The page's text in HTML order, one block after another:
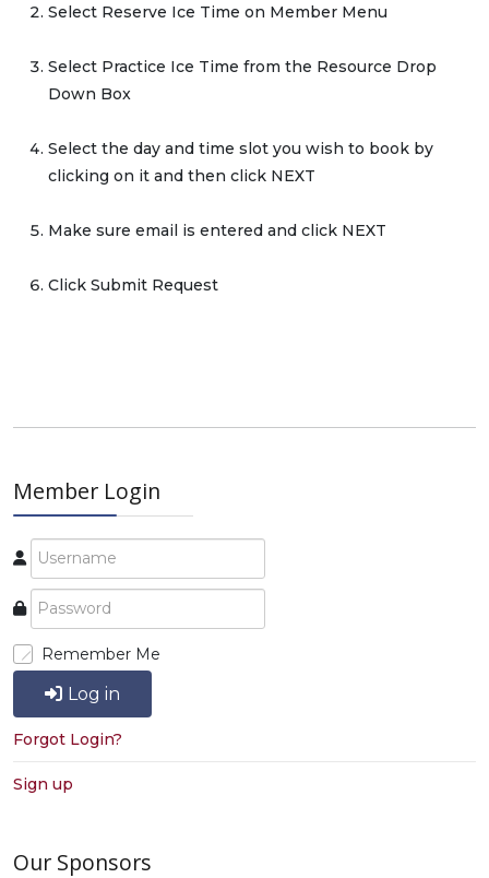
Select Reserve Ice Time on Member Menu
Select Practice Ice Time from the Resource Drop
Down Box
Select the day and time slot you wish to book by
clicking on it and then click NEXT
Make sure email is entered and click NEXT
Click Submit Request
Member Login
Remember Me
Log in
Forgot Login?
Sign up
Our Sponsors